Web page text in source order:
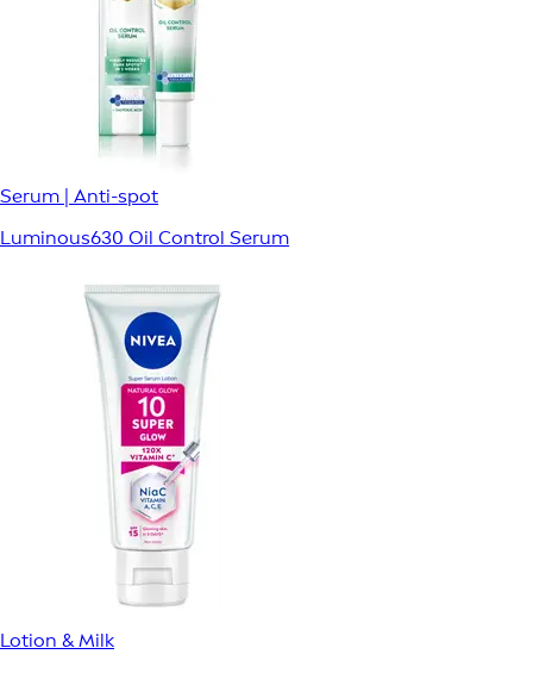
Serum | Anti-spot
Luminous630 Oil Control Serum
Lotion & Milk